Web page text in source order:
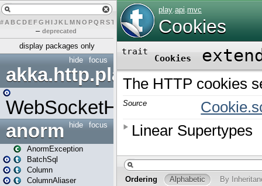
# A BCDEFG H IJK L MN O PQ RST UVW Y
– deprecated
display packages only
focus
hide
akka.http.play
WebSocketHandler
focus
hide
anorm
AnormException
BatchSql
Column
ColumnAliaser